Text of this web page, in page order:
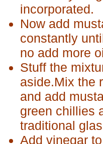
incorporated.
Now add
constantly
no add more
Stuff the
aside.Mix the
and add
green chillies
traditional
Add vinegar